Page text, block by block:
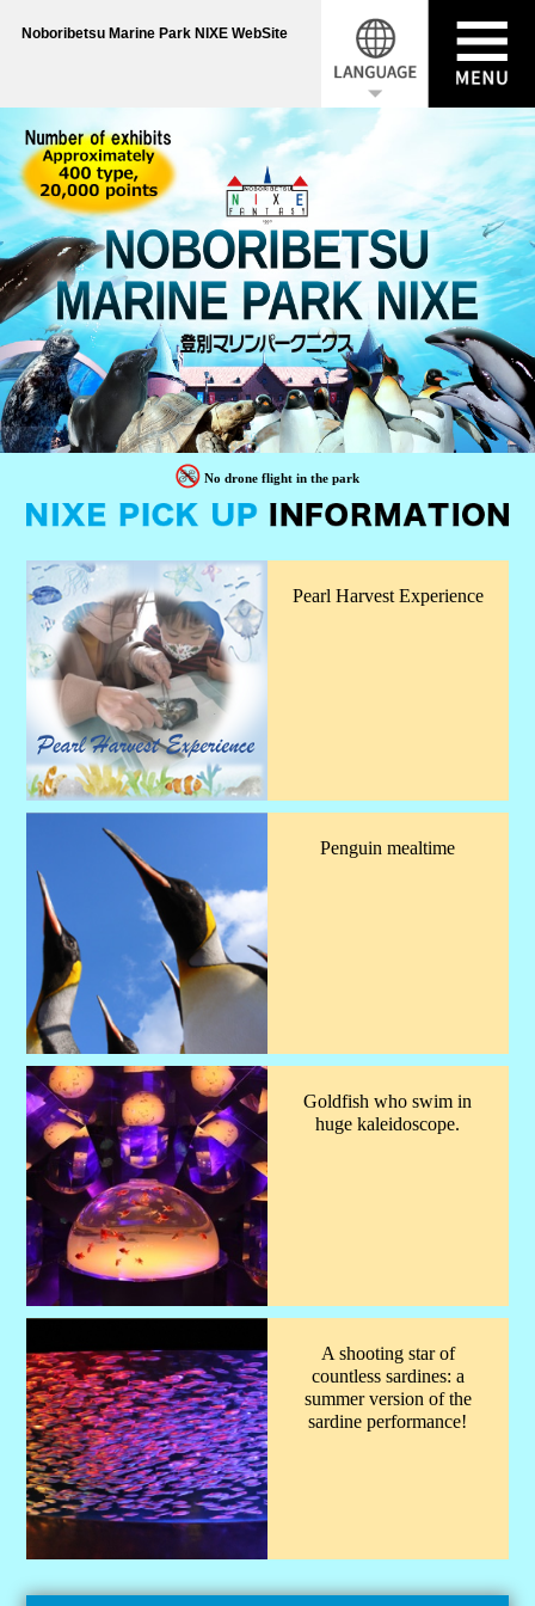
Noboribetsu Marine Park NIXE WebSite
No drone flight in the park
Pearl Harvest Experience
Penguin mealtime
Goldfish who swim in
huge kaleidoscope.
A shooting star of
countless sardines: a
summer version of the
sardine performance!